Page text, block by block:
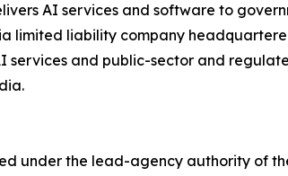
AI services and software to
liability company
services and public-sector and
under the lead-agency authority of